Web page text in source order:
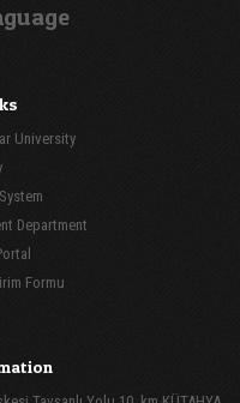
University
Department
Formu